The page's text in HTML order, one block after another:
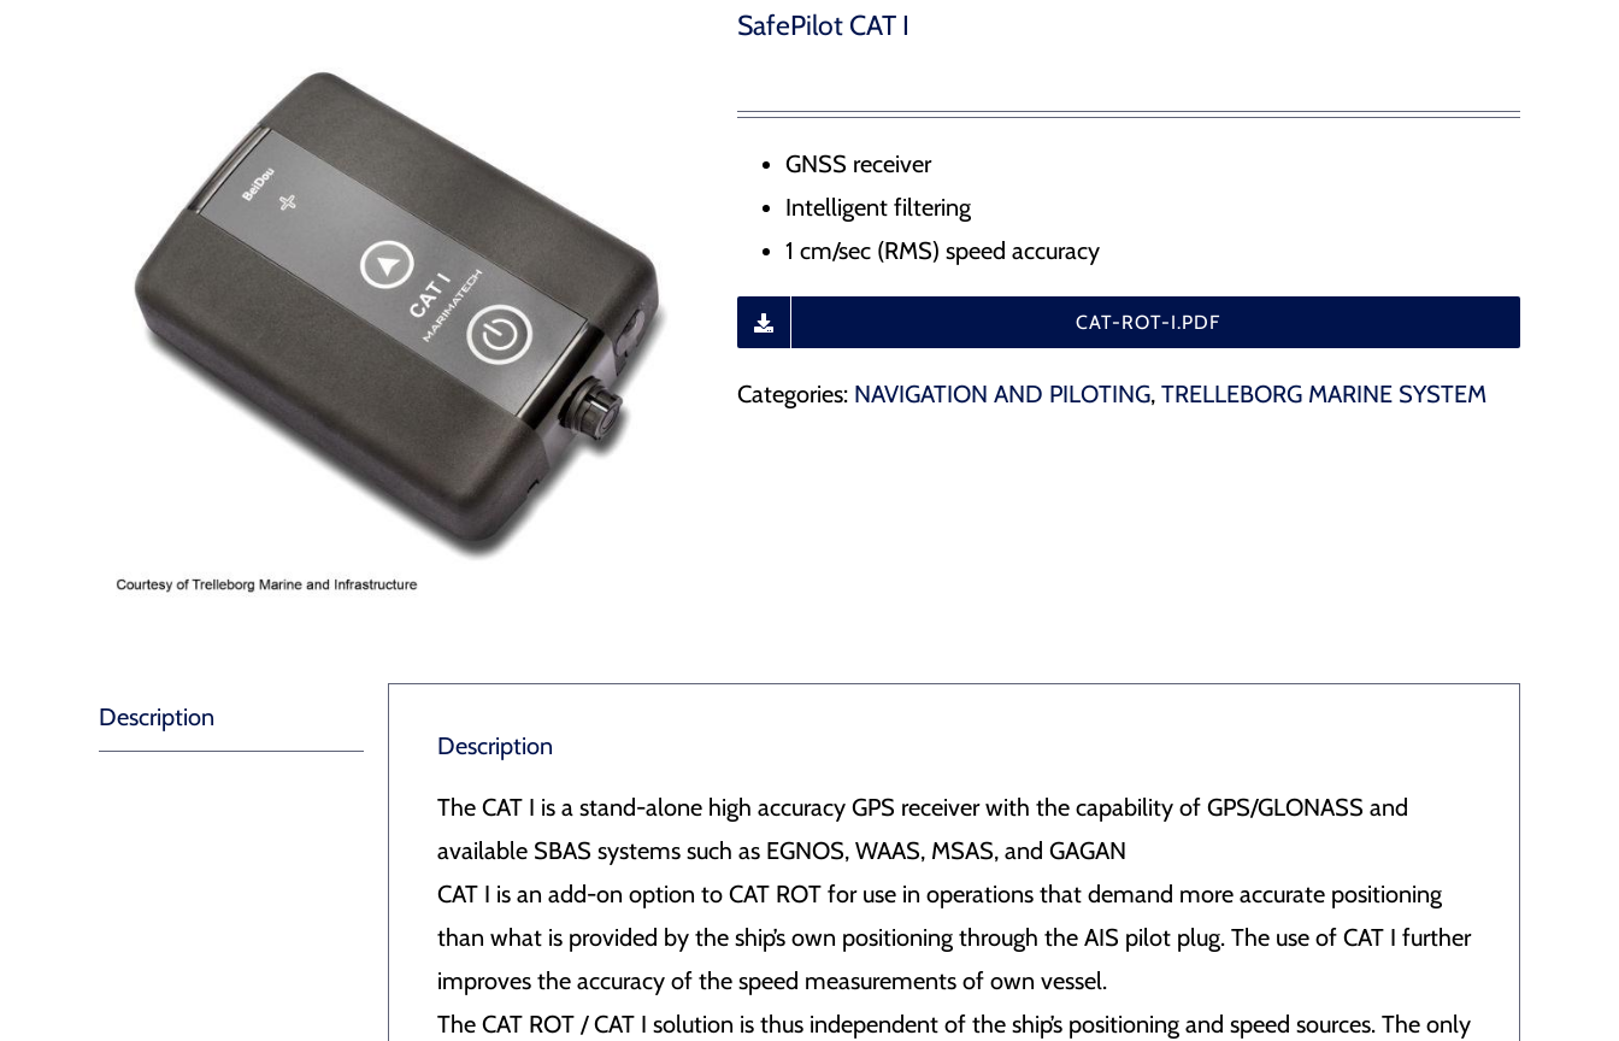
Floating Fenders
Accessories
Smart DAS
LNG Transfer Products
Water Management – Seals for hydrodams, drydocks, flood gates and etc
SafePilot CAT I
SafePilot CAT I
GNSS receiver
Intelligent filtering
1 cm/sec (RMS) speed accuracy
CAT-ROT-I.PDF
Categories: NAVIGATION AND PILOTING, TRELLEBORG MARINE SYSTEM
Description
Description
The CAT I is a stand-alone high accuracy GPS receiver with the capability of GPS/GLONASS and
available SBAS systems such as EGNOS, WAAS, MSAS, and GAGAN
CAT I is an add-on option to CAT ROT for use in operations that demand more accurate positioning
than what is provided by the ship’s own positioning through the AIS pilot plug. The use of CAT I further
improves the accuracy of the speed measurements of own vessel.
The CAT ROT / CAT I solution is thus independent of the ship’s positioning and speed sources. The only